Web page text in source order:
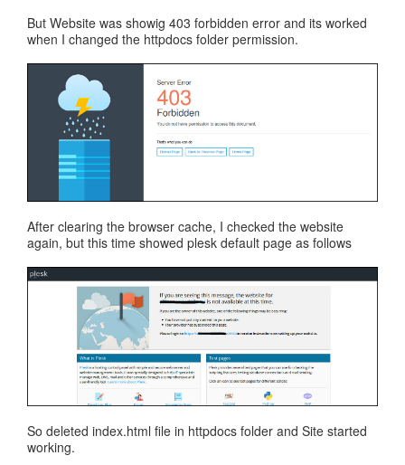
But Website was showig 403 forbidden error and its worked
when I changed the httpdocs folder permission.
After clearing the browser cache, I checked the website
again, but this time showed plesk default page as follows
So deleted index.html file in httpdocs folder and Site started
working.